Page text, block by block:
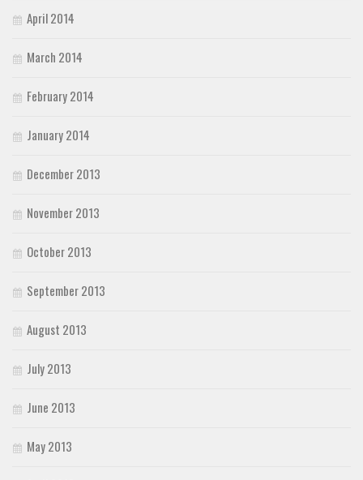
April 2014
March 2014
February 2014
January 2014
December 2013
November 2013
October 2013
September 2013
August 2013
July 2013
June 2013
May 2013